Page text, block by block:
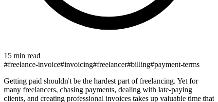
15 min read
#freelance-invoice#invoicing#freelancer#billing#payment-terms
Getting paid shouldn't be the hardest part of freelancing. Yet for
many freelancers, chasing payments, dealing with late-paying
clients, and creating professional invoices takes up valuable time that